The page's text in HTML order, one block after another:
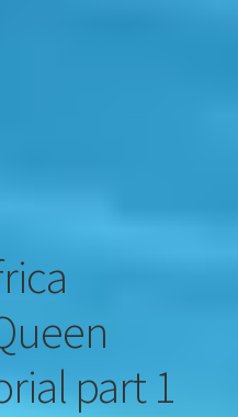
part 1